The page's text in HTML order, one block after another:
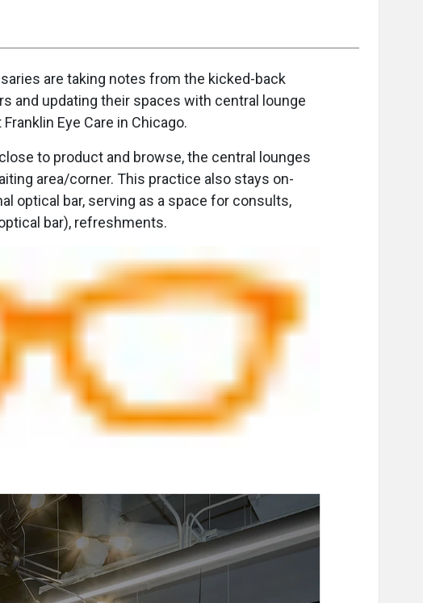
are taking notes from the kicked-back
and updating their spaces with central lounge
Eye Care in Chicago.
to product and browse, the central lounges
area/corner. This practice also stays on-
optical bar, serving as a space for consults,
bar), refreshments.